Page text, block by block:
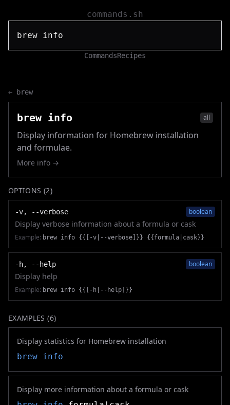
commands.sh
CommandsRecipes
← brew
brew info all
Display information for Homebrew installation
and formulae.
More info →
OPTIONS (2)
-v, --verbose boolean
Display verbose information about a formula or cask
Example: brew info {{[-v|--verbose]}} {{formula|cask}}
-h, --help boolean
Display help
Example: brew info {{[-h|--help]}}
EXAMPLES (6)
Display statistics for Homebrew installation
brew info
Display more information about a formula or cask